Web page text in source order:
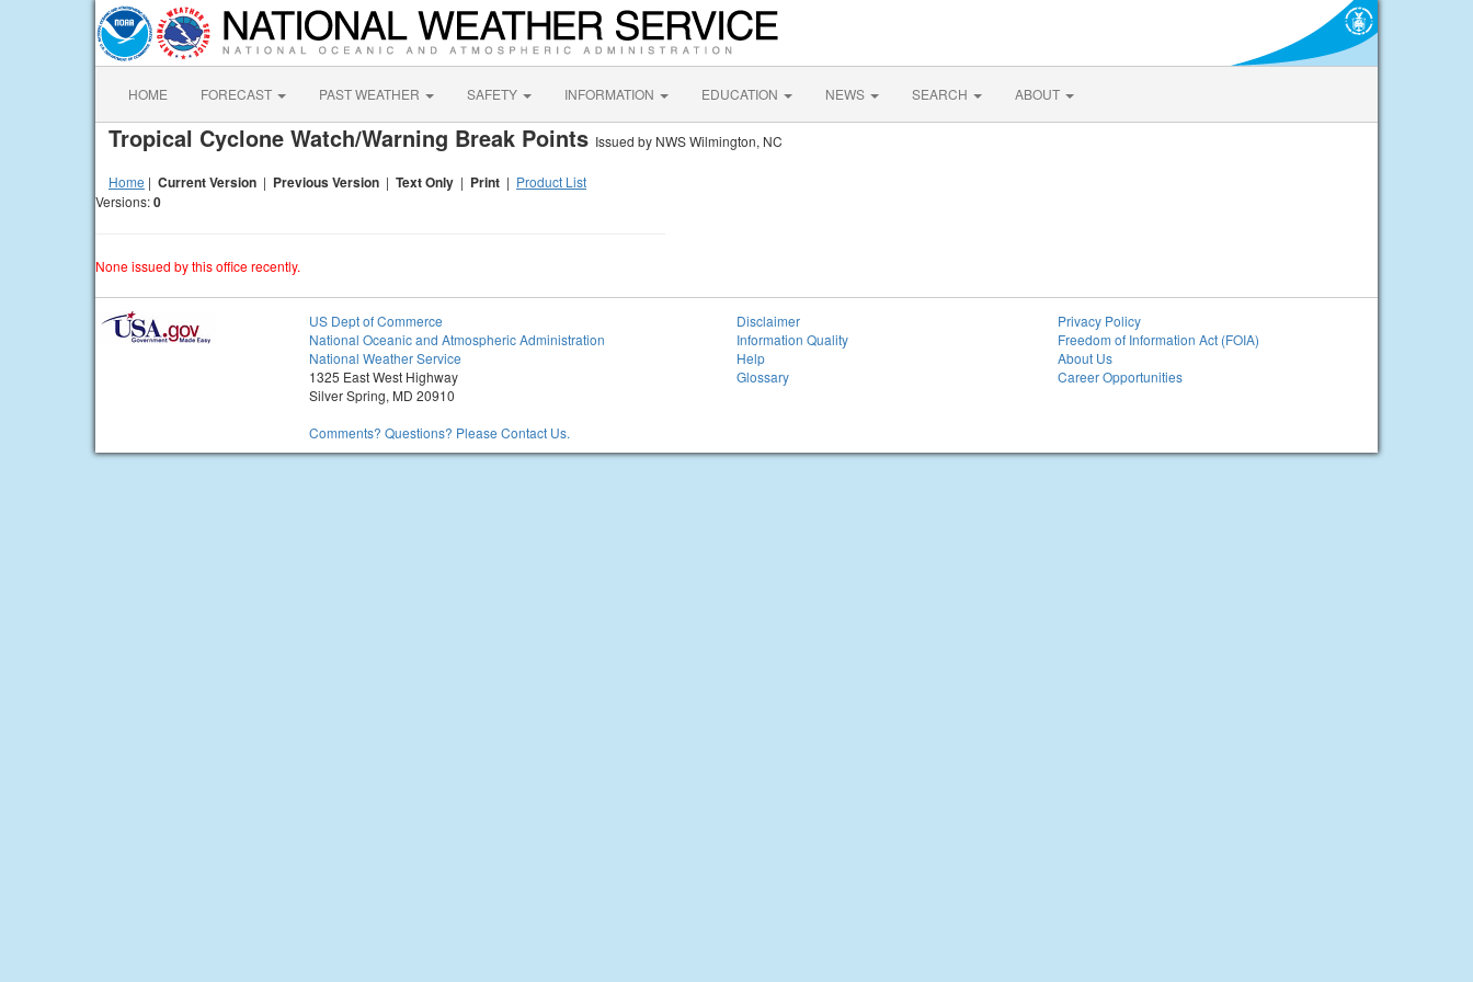
HOME FORECAST PAST WEATHER SAFETY INFORMATION EDUCATION NEWS SEARCH ABOUT
Tropical Cyclone Watch/Warning Break Points Issued by NWS Wilmington, NC
Home | Current Version | Previous Version | Text Only | Print | Product List
Versions:0
None issued by this office recently.
US Dept of Commerce
National Oceanic and Atmospheric Administration
National Weather Service
1325 East West Highway
Silver Spring, MD 20910
Comments? Questions? Please Contact Us.
Disclaimer
Information Quality
Help
Glossary
Privacy Policy
Freedom of Information Act (FOIA)
About Us
Career Opportunities